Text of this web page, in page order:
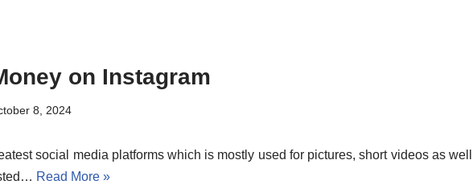
on Instagram
8, 2024
social media platforms which is mostly used for pictures, short videos as well
Read More »